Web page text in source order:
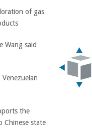
of gas
Wang said
the
Chinese state